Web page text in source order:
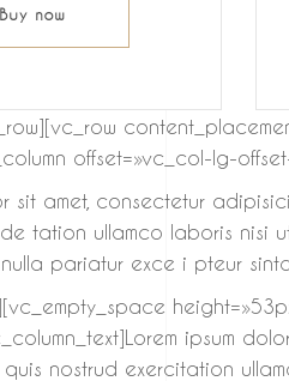
Buy now
offset=»vc_col-lg-
sit amet, consectetur
tation ullamco laboris nisi
pariatur exce i pteur
ipsum
quis nostrud exercitation